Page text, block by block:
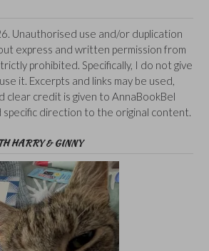
Unauthorised use and/or duplication
express and written permission from
prohibited. Specifically, I do not give
it. Excerpts and links may be used,
clear credit is given to AnnaBookBel
specific direction to the original content.
HARRY & GINNY